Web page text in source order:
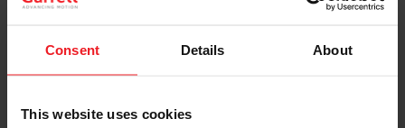
Consent Details About
This website uses cookies
1.3L Gasoline
: Garrett’s wastegate turbo design for this
for high volume four-cylinder engines featuring
aerodynamics and an upgraded bearing system elevate